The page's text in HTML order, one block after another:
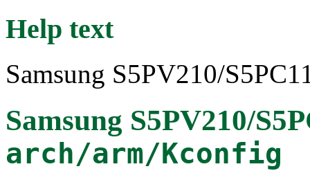
Help text
Samsung S5PV210/
Samsung S5PV210/
arch/arm/Kconfig